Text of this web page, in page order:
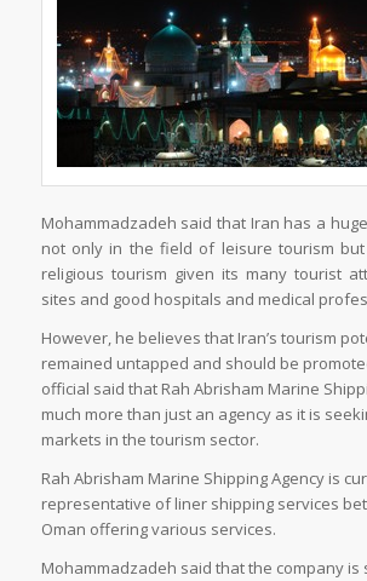
Mohammadzadeh said that Iran has a
not only in the field of leisure tourism
religious tourism given its many tourist
sites and good hospitals and medical
However, he believes that Iran’s tourism
remained untapped and should be
official said that Rah Abrisham Marine
much more than just an agency as it is
markets in the tourism sector.
Rah Abrisham Marine Shipping Agency is
representative of liner shipping services
Oman offering various services.
Mohammadzadeh said that the company is